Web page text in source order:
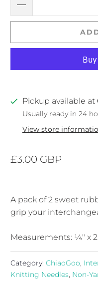
Pickup available at
Usually ready in 24
View store
£3.00 GBP
A pack of 2 sweet
grip your
Measurements: ¼" x
Category: ChiaoGoo,
Knitting Needles, Non-